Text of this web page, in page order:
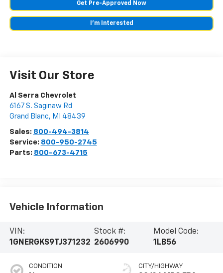
Get Pre-Approved Now
I'm Interested
Visit Our Store
Al Serra Chevrolet
6167 S. Saginaw Rd
Grand Blanc, MI 48439
Sales: 800-494-3814
Service: 800-950-2745
Parts: 800-673-4715
Vehicle Information
VIN:
1GNERGKS9TJ371232
Stock #:
2606990
Model Code:
1LB56
CONDITION CITY/HIGHWAY